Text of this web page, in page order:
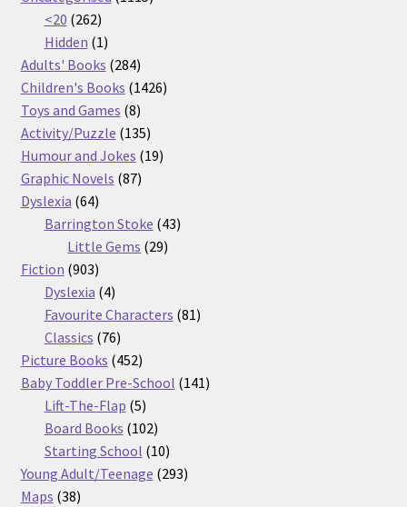
<20 262262
products
Hidden 11
product
Adults' Books 284284
products
Children's Books 14261426
Toys and Games 88
products
Activity/Puzzle 135135
products
Humour and Jokes 1919
Graphic Novels 8787
Dyslexia 6464
products
Barrington Stoke 4343
Little Gems 2929
Fiction 903903
products
Dyslexia 44
products
Favourite Characters 8181
Classics 7676
products
Picture Books 452452
products
Baby Toddler Pre-School 141141
Lift-The-Flap 55
products
Board Books 102102
products
Starting School 1010
products
Young Adult/Teenage 293293
Maps 3838